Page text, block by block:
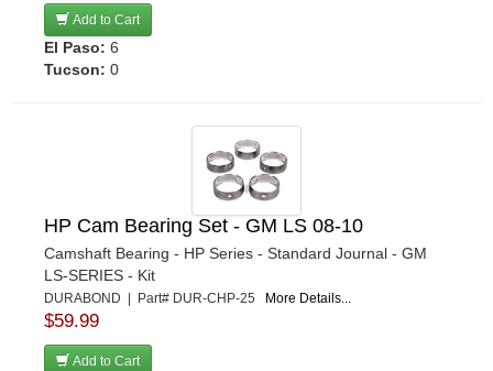
Add to Cart
El Paso: 6
Tucson: 0
HP Cam Bearing Set - GM LS 08-10
Camshaft Bearing - HP Series - Standard Journal - GM
LS-SERIES - Kit
DURABOND | Part# DUR-CHP-25 More Details...
$59.99
Add to Cart